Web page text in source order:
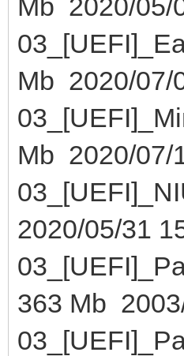
Mb 2020/05/
Mb 2020/07/
Mb 2020/07/
2020/05/31
363 Mb